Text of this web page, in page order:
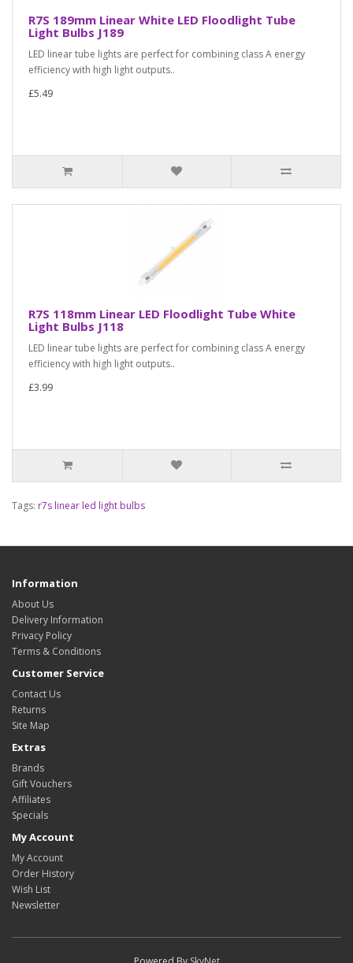
R7S 189mm Linear White LED Floodlight Tube
Light Bulbs J189
LED linear tube lights are perfect for combining class A energy
efficiency with high light outputs..
£5.49
R7S 118mm Linear LED Floodlight Tube White
Light Bulbs J118
LED linear tube lights are perfect for combining class A energy
efficiency with high light outputs..
£3.99
Tags: r7s linear led light bulbs
Information
About Us
Delivery Information
Privacy Policy
Terms & Conditions
Customer Service
Contact Us
Returns
Site Map
Extras
Brands
Gift Vouchers
Affiliates
Specials
My Account
My Account
Order History
Wish List
Newsletter